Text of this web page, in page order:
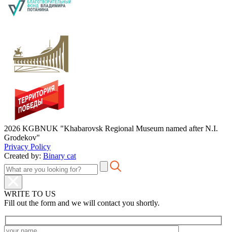
2026 KGBNUK "Khabarovsk Regional Museum named after N.I.
Grodekov"
Privacy Policy
Created by: Binary cat
WRITE TO US
Fill out the form and we will contact you shortly.